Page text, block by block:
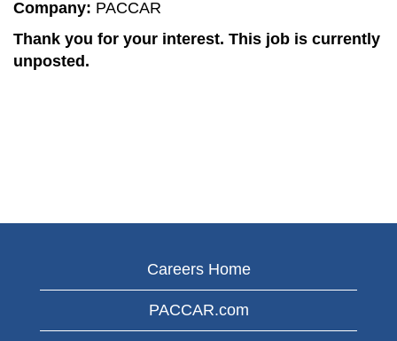
Company: PACCAR
Thank you for your interest. This job is currently
unposted.
Careers Home
PACCAR.com